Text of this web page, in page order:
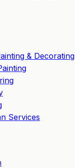
& Decorating
Services